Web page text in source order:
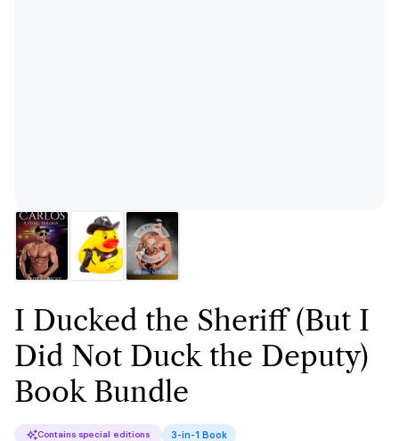
I Ducked the Sheriff (But I
Did Not Duck the Deputy)
Book Bundle
Contains special editions 3-in-1 Book